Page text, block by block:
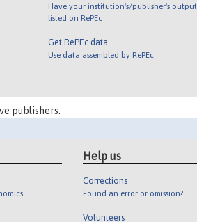
Have your institution's/publisher's output
listed on RePEc
Get RePEc data
Use data assembled by RePEc
publishers.
Help us
Corrections
Found an error or omission?
Volunteers